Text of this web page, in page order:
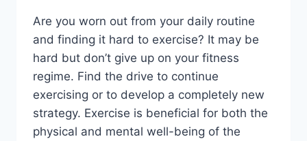
Are you worn out from your daily routine
and finding it hard to exercise? It may be
hard but don’t give up on your fitness
regime. Find the drive to continue
exercising or to develop a completely new
strategy. Exercise is beneficial for both the
physical and mental well-being of the